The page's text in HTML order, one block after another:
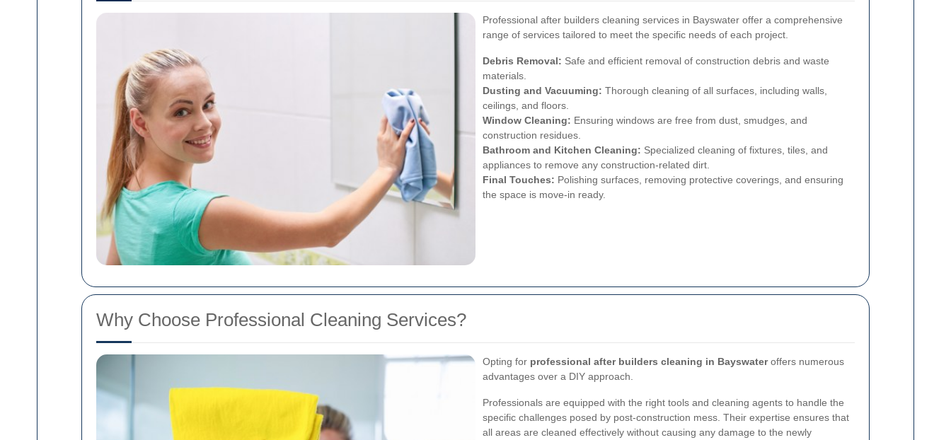
Professional after builders cleaning services in Bayswater offer a comprehensive
range of services tailored to meet the specific needs of each project.
Debris Removal: Safe and efficient removal of construction debris and waste
materials.
Dusting and Vacuuming: Thorough cleaning of all surfaces, including walls,
ceilings, and floors.
Window Cleaning: Ensuring windows are free from dust, smudges, and
construction residues.
Bathroom and Kitchen Cleaning: Specialized cleaning of fixtures, tiles, and
appliances to remove any construction-related dirt.
Final Touches: Polishing surfaces, removing protective coverings, and ensuring
the space is move-in ready.
Why Choose Professional Cleaning Services?
Opting for professional after builders cleaning in Bayswateroffers numerous
advantages over a DIY approach.
Professionals are equipped with the right tools and cleaning agents to handle the
specific challenges posed by post-construction mess. Their expertise ensures that
all areas are cleaned effectively without causing any damage to the newly